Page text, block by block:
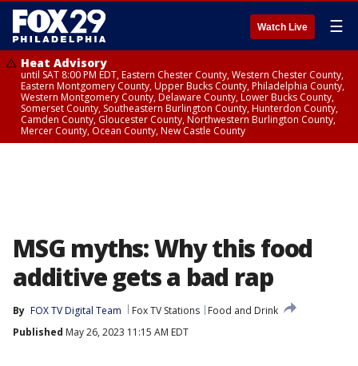
Watch Live ☰
Heat Advisory
until SAT 8:00 PM EDT, Eastern Chester County, Western Chester County,
Eastern Montgomery County, Upper Bucks County, Philadelphia County,
Western Montgomery County, Delaware County, Lower Bucks County,
Somerset County, Southeastern Burlington County, Hunterdon County,
Camden County, Gloucester County, Northwestern Burlington County,
Mercer County, Ocean County, New Castle County
MSG myths: Why this food
additive gets a bad rap
By FOX TV Digital Team Fox TV Stations
Food and Drink
Published May 26, 2023 11:15 AM EDT